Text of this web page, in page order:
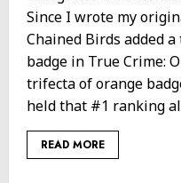
Since I wrote my
Chained Birds added
badge in True Crime:
trifecta of orange
held that #1 ranking
READ MORE